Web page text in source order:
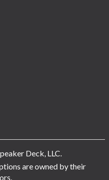
Deck, LLC.
are owned by their